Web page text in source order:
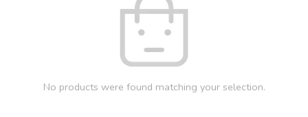
No products were found matching your selection.